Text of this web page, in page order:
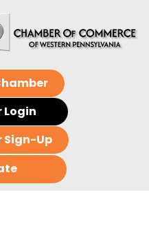
Login
Sign-Up